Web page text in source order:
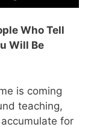
Who Tell
Will Be
is coming
teaching,
for